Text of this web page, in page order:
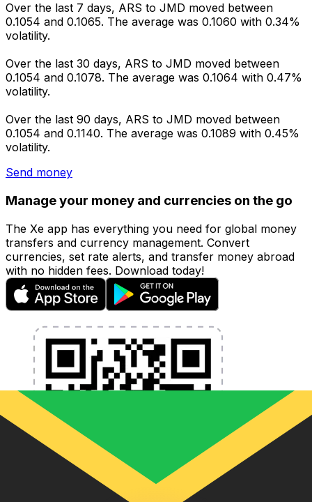
Over the last 7 days, ARS to JMD moved between
0.1054 and 0.1065. The average was 0.1060 with 0.34%
volatility.
Over the last 30 days, ARS to JMD moved between
0.1054 and 0.1078. The average was 0.1064 with 0.47%
volatility.
Over the last 90 days, ARS to JMD moved between
0.1054 and 0.1140. The average was 0.1089 with 0.45%
volatility.
Send money
Manage your money and currencies on the go
The Xe app has everything you need for global money
transfers and currency management. Convert
currencies, set rate alerts, and transfer money abroad
with no hidden fees. Download today!